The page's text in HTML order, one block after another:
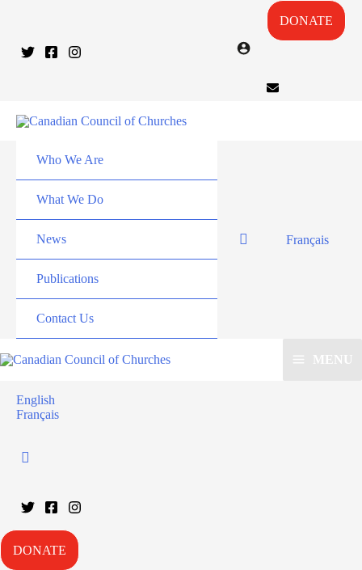
DONATE
Who We Are
What We Do
News
Publications
Contact Us
Français
MENU
English
Français
DONATE